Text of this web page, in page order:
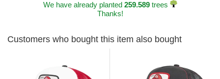
We have already planted 259.589trees
Thanks!
Customers who bought this item also bought